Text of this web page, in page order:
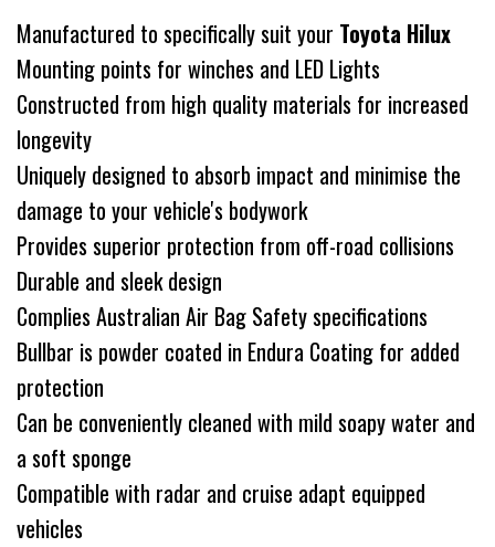
Manufactured to specifically suit your Toyota Hilux
Mounting points for winches and LED Lights
Constructed from high quality materials for increased
longevity
Uniquely designed to absorb impact and minimise the
damage to your vehicle's bodywork
Provides superior protection from off-road collisions
Durable and sleek design
Complies Australian Air Bag Safety specifications
Bullbar is powder coated in Endura Coating for added
protection
Can be conveniently cleaned with mild soapy water and
a soft sponge
Compatible with radar and cruise adapt equipped
vehicles